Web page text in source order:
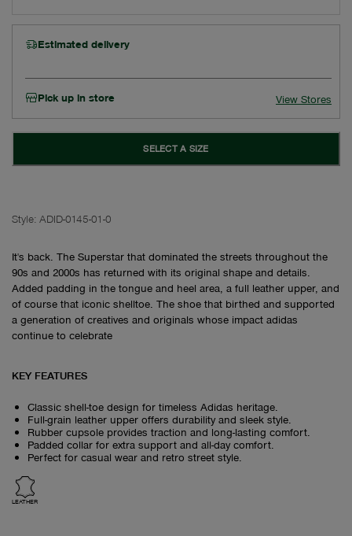
Estimated delivery
Pick up in store View Stores
SELECT A SIZE
Style: ADID-0145-01-0
It's back. The Superstar that dominated the streets throughout the
90s and 2000s has returned with its original shape and details.
Added padding in the tongue and heel area, a full leather upper, and
of course that iconic shelltoe. The shoe that birthed and supported
a generation of creatives and originals whose impact adidas
continue to celebrate
KEY FEATURES
Classic shell-toe design for timeless Adidas heritage.
Full-grain leather upper offers durability and sleek style.
Rubber cupsole provides traction and long-lasting comfort.
Padded collar for extra support and all-day comfort.
Perfect for casual wear and retro street style.
LEATHER